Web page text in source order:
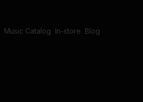
Music Catalog In-store Blog